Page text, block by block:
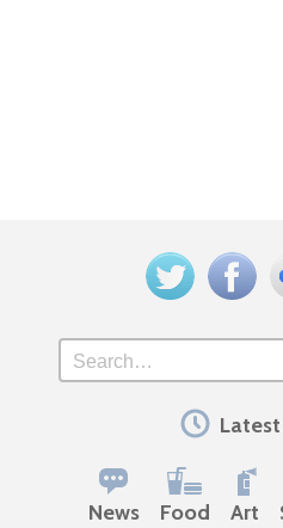
Twitter Facebook
Search
News Food Art